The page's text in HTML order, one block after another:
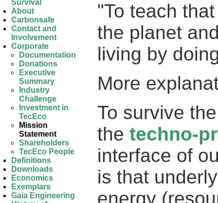
"To teach
the planet
living by
More
To survive
the techno-
interface of
is that
energy
Survival
About
Carbonsafe
Contact and
Involvement
Corporate
Documentation
Donations
Executive
Summary
Industry
Challenge
Investment in
TecEco
Mission
Statement
Shareholders
TecEco People
Definitions
Downloads
Economics
Exemplars
Gaia Engineering